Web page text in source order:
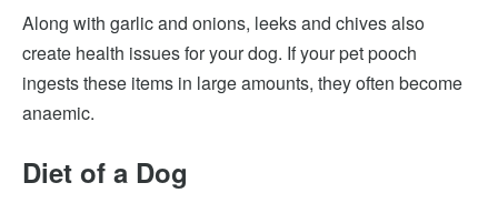
Along with garlic and onions, leeks and chives also
create health issues for your dog. If your pet pooch
ingests these items in large amounts, they often become
anaemic.
Diet of a Dog